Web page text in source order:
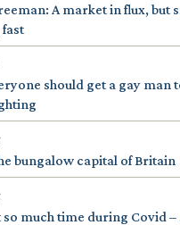
A market in flux, but
should get a gay man
bungalow capital of Britain
so much time during Covid